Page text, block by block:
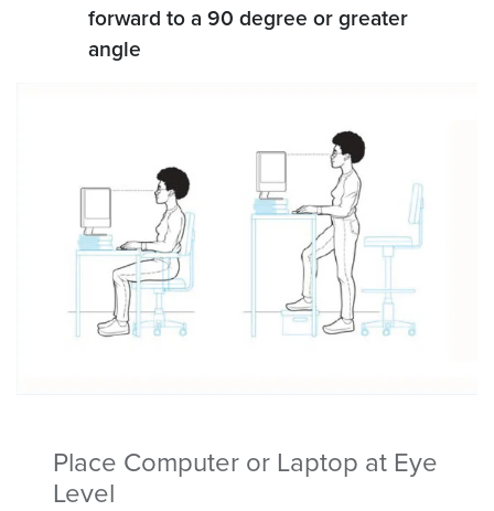
forward to a 90 degree or greater
angle
Place Computer or Laptop at Eye
Level